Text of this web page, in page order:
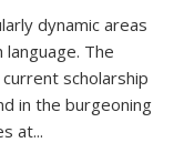
dynamic areas
The
scholarship
in the burgeoning
at...